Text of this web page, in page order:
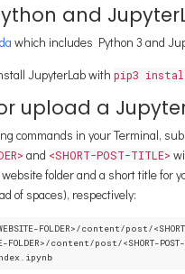
and
which includes Python 3 and
JupyterLab with pip3
upload a
commands in your Terminal,
and <SHORT-POST-TITLE>
folder and a short title for
of spaces), respectively:
FOLDER>/content/post/<SHORT-
jupyter lab index.ipynb